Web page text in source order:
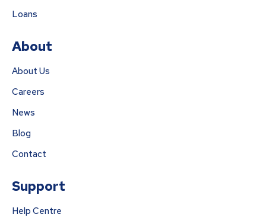
Loans
About
About Us
Careers
News
Blog
Contact
Support
Help Centre